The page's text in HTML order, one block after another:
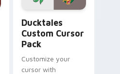
Ducktales
Custom Cursor
Pack
Customize your
cursor with